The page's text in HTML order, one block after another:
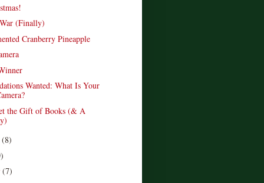
(Finally)
Cranberry Pineapple
Wanted: What Is Your
the Gift of Books (& A
(8)
(7)